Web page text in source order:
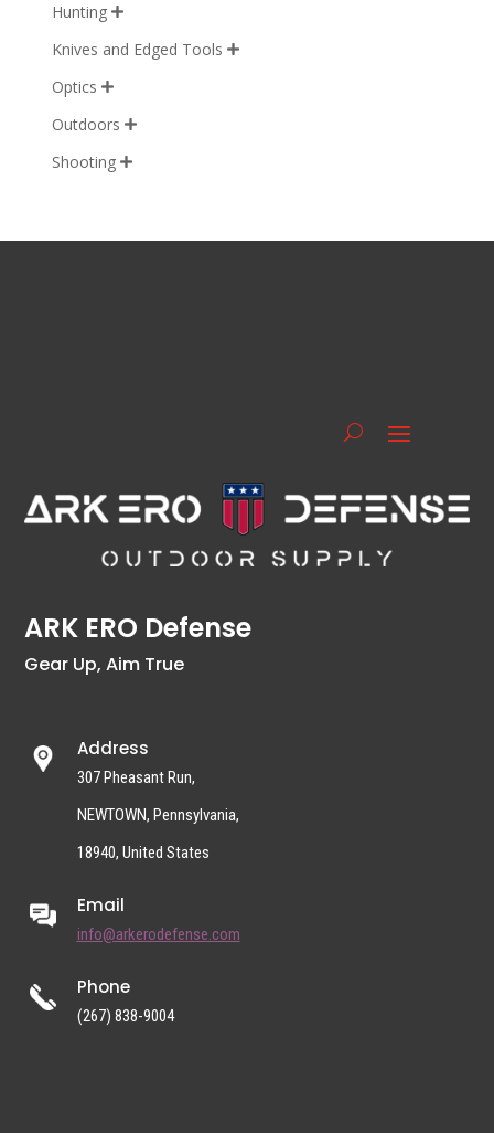
Hunting 
Knives and Edged Tools 
Optics 
Outdoors 
Shooting 
ARK ERO Defense
Gear Up, Aim True
Address
307 Pheasant Run,
NEWTOWN, Pennsylvania,
18940, United States
Email
info@arkerodefense.com
Phone
(267) 838-9004